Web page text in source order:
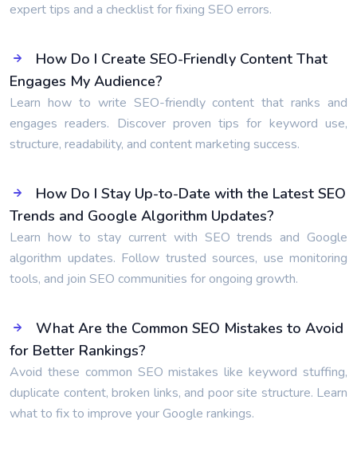
expert tips and a checklist for fixing SEO errors.
How Do I Create SEO-Friendly Content That
Engages My Audience?
Learn how to write SEO-friendly content that ranks and
engages readers. Discover proven tips for keyword use,
structure, readability, and content marketing success.
How Do I Stay Up-to-Date with the Latest SEO
Trends and Google Algorithm Updates?
Learn how to stay current with SEO trends and Google
algorithm updates. Follow trusted sources, use monitoring
tools, and join SEO communities for ongoing growth.
What Are the Common SEO Mistakes to Avoid
for Better Rankings?
Avoid these common SEO mistakes like keyword stuffing,
duplicate content, broken links, and poor site structure. Learn
what to fix to improve your Google rankings.